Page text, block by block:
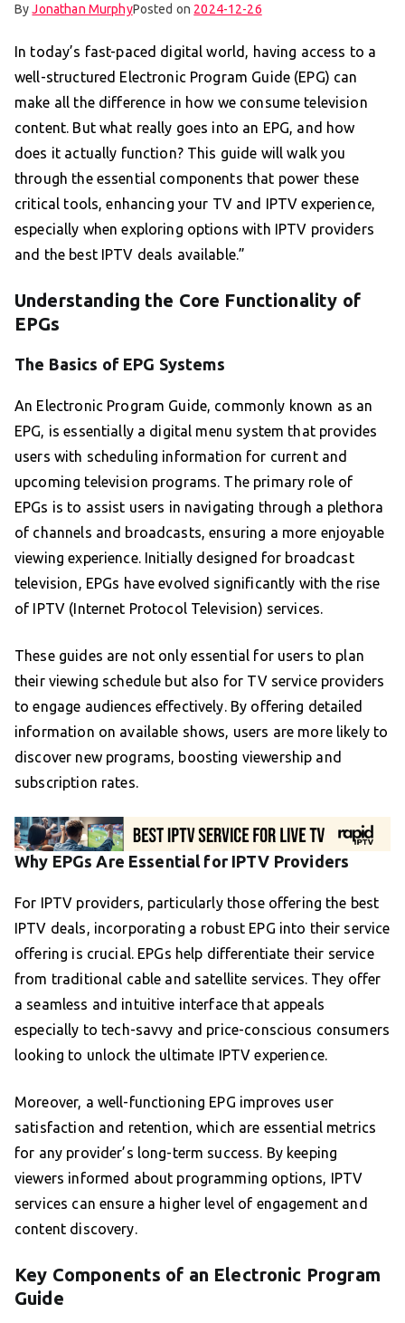
ByJonathan MurphyPosted on 2024-12-26
In today’s fast-paced digital world, having access to a
well-structured Electronic Program Guide (EPG) can
make all the difference in how we consume television
content. But what really goes into an EPG, and how
does it actually function? This guide will walk you
through the essential components that power these
critical tools, enhancing your TV and IPTV experience,
especially when exploring options with IPTV providers
and the best IPTV deals available.”
Understanding the Core Functionality of
EPGs
The Basics of EPG Systems
An Electronic Program Guide, commonly known as an
EPG, is essentially a digital menu system that provides
users with scheduling information for current and
upcoming television programs. The primary role of
EPGs is to assist users in navigating through a plethora
of channels and broadcasts, ensuring a more enjoyable
viewing experience. Initially designed for broadcast
television, EPGs have evolved significantly with the rise
of IPTV (Internet Protocol Television) services.
These guides are not only essential for users to plan
their viewing schedule but also for TV service providers
to engage audiences effectively. By offering detailed
information on available shows, users are more likely to
discover new programs, boosting viewership and
subscription rates.
Why EPGs Are Essential for IPTV Providers
For IPTV providers, particularly those offering the best
IPTV deals, incorporating a robust EPG into their service
offering is crucial. EPGs help differentiate their service
from traditional cable and satellite services. They offer
a seamless and intuitive interface that appeals
especially to tech-savvy and price-conscious consumers
looking to unlock the ultimate IPTV experience.
Moreover, a well-functioning EPG improves user
satisfaction and retention, which are essential metrics
for any provider’s long-term success. By keeping
viewers informed about programming options, IPTV
services can ensure a higher level of engagement and
content discovery.
Key Components of an Electronic Program
Guide